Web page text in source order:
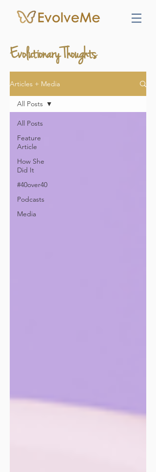
Evolutionary Thoughts
Articles + Media
All Posts
Feature
Article
How She
Did It
#40over40
Podcasts
Media
All Posts